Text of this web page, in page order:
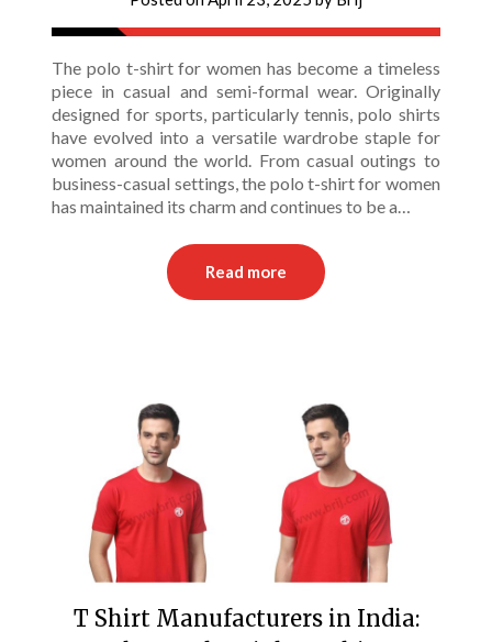
The polo t-shirt for women has become a timeless
piece in casual and semi-formal wear. Originally
designed for sports, particularly tennis, polo shirts
have evolved into a versatile wardrobe staple for
women around the world. From casual outings to
business-casual settings, the polo t-shirt for women
has maintained its charm and continues to be a…
Read more
T Shirt Manufacturers in India: